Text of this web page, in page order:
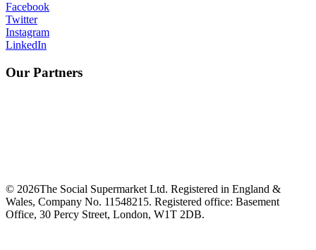
Facebook
Twitter
Instagram
LinkedIn
Our Partners
© 2026The Social Supermarket Ltd. Registered in England &
Wales, Company No. 11548215. Registered office: Basement
Office, 30 Percy Street, London, W1T 2DB.